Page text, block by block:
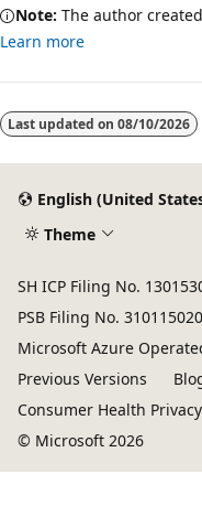
Note: The author
Learn more
Last updated on 08/10/2026
English (United
Theme
SH ICP Filing No.
PSB Filing No.
Microsoft Azure
Previous Versions
Consumer Health Privacy
© Microsoft 2026